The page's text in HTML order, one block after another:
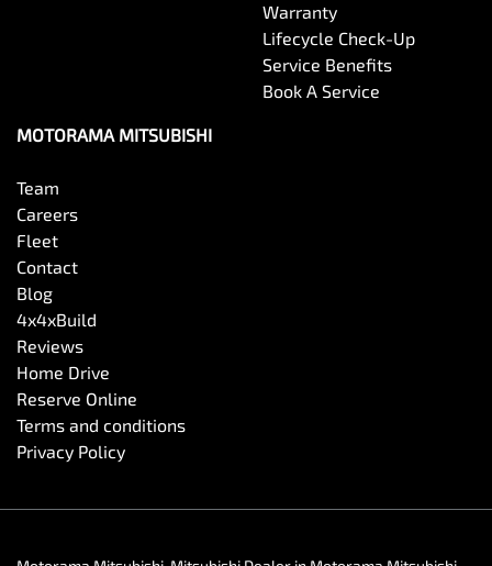
Warranty
Lifecycle Check-Up
Service Benefits
Book A Service
MOTORAMA MITSUBISHI
Team
Careers
Fleet
Contact
Blog
4x4xBuild
Reviews
Home Drive
Reserve Online
Terms and conditions
Privacy Policy